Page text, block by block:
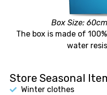
Box Size:
The box is made of
water
Store Seasonal
Winter clothes